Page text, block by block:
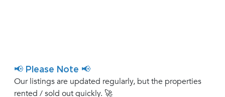
📢 Please Note 📢
Our listings are updated regularly, but the properties
rented / sold out quickly. 🚀